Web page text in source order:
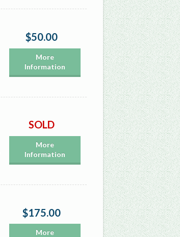
$50.00
More
Information
SOLD
More
Information
$175.00
More